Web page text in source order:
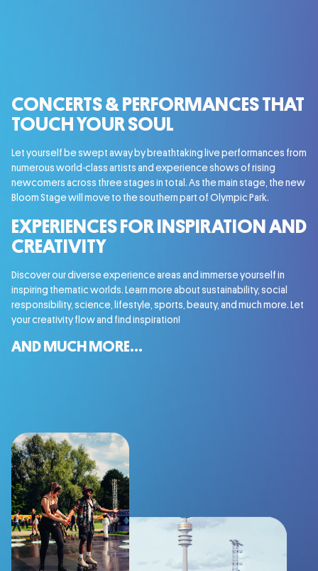
CONCERTS & PERFORMANCES THAT
TOUCH YOUR SOUL
Let yourself be swept away by breathtaking live performances from
numerous world-class artists and experience shows of rising
newcomers across three stages in total. As the main stage, the new
Bloom Stage will move to the southern part of Olympic Park.
EXPERIENCES FOR INSPIRATION AND
CREATIVITY
Discover our diverse experience areas and immerse yourself in
inspiring thematic worlds. Learn more about sustainability, social
responsibility, science, lifestyle, sports, beauty, and much more. Let
your creativity flow and find inspiration!
AND MUCH MORE...